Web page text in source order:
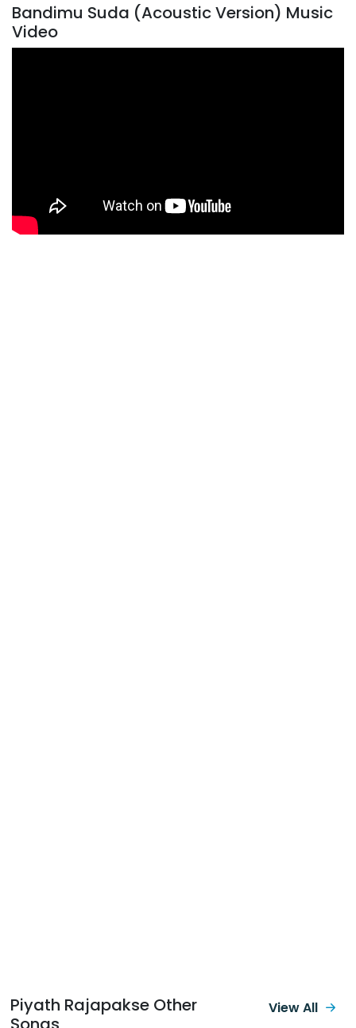
Bandimu Suda (Acoustic Version) Music
Video
Piyath Rajapakse Other
View All